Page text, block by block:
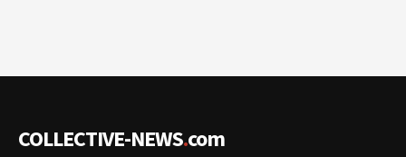
COLLECTIVE-NEWS.com